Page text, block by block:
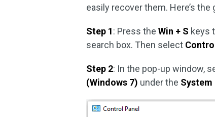
easily recover them. Here’s the
Step 1: Press theWin + S keys
search box. Then select
Step 2: In the pop-up window,
(Windows 7) under the System